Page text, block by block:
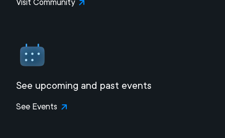
Visit Community
See upcoming and past events
See Events